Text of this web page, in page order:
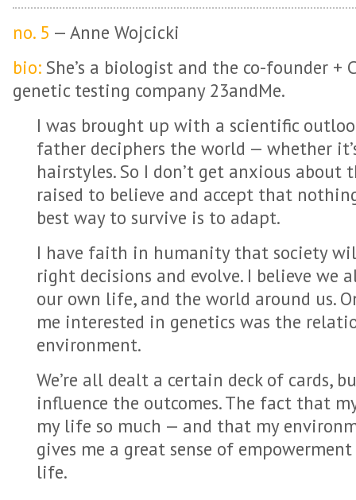
no. 5 — Anne Wojcicki
bio: She’s a biologist and the co-founder +
genetic testing company 23andMe.
I was brought up with a scientific
father deciphers the world — whether
hairstyles. So I don’t get anxious about
raised to believe and accept that
best way to survive is to adapt.
I have faith in humanity that society
right decisions and evolve. I believe we
our own life, and the world around us.
me interested in genetics was the
environment.
We’re all dealt a certain deck of cards,
influence the outcomes. The fact that
my life so much — and that my
gives me a great sense of
life.